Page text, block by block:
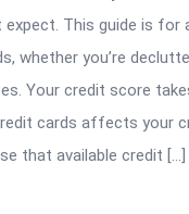
expect. This guide is for
whether you’re
Your credit score
cards affects your
that available credit […]